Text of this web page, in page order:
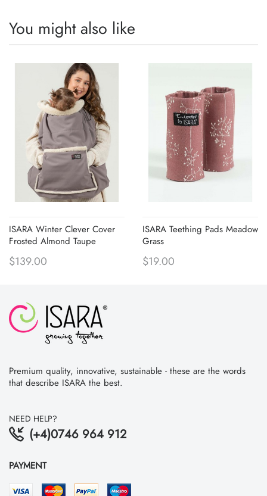
You might also like
ISARA Winter Clever Cover
Frosted Almond Taupe
$139.00
ISARA Teething Pads Meadow
Grass
$19.00
Premium quality, innovative, sustainable - these are the words
that describe ISARA the best.
NEED HELP?
(+4)0746 964 912
PAYMENT